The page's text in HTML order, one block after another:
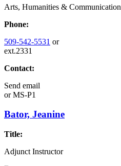
Arts, Humanities & Communication
Phone:
509-542-5531 or
ext.2331
Contact:
Send email
orMS-P1
Bator, Jeanine
Title:
Adjunct Instructor